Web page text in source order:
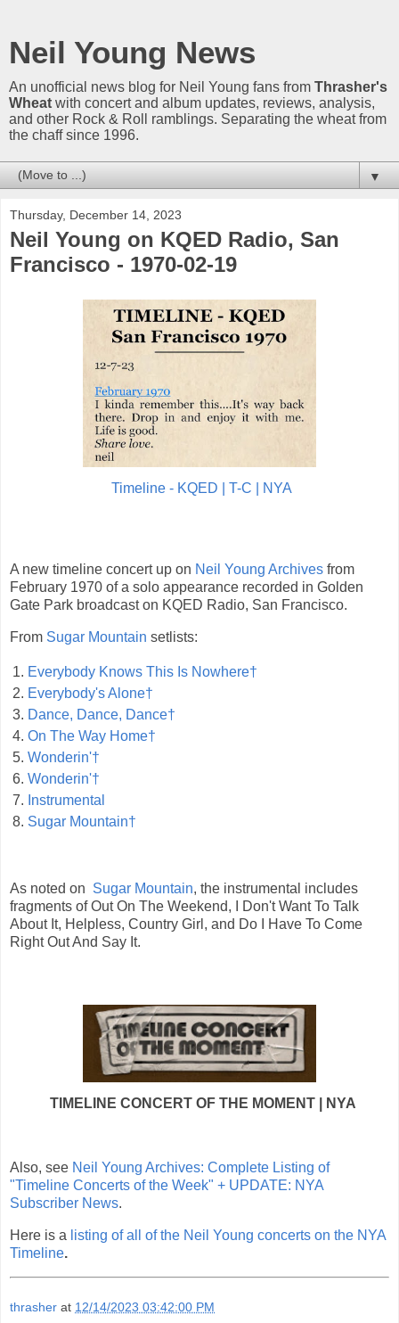
Neil Young News
An unofficial news blog for Neil Young fans from Thrasher's
Wheat with concert and album updates, reviews, analysis,
and other Rock & Roll ramblings. Separating the wheat from
the chaff since 1996.
▼
Thursday, December 14, 2023
Neil Young on KQED Radio, San
Francisco - 1970-02-19
Timeline - KQED | T-C | NYA
A new timeline concert up on Neil Young Archives from
February 1970 of a solo appearance recorded in Golden
Gate Park broadcast on KQED Radio, San Francisco.
From Sugar Mountain setlists:
1. Everybody Knows This Is Nowhere†
2. Everybody's Alone†
3. Dance, Dance, Dance†
4. On The Way Home†
5. Wonderin'†
6. Wonderin'†
7. Instrumental
8. Sugar Mountain†
As noted on Sugar Mountain, the instrumental includes
fragments of Out On The Weekend, I Don't Want To Talk
About It, Helpless, Country Girl, and Do I Have To Come
Right Out And Say It.
TIMELINE CONCERT OF THE MOMENT | NYA
Also, see Neil Young Archives: Complete Listing of
"Timeline Concerts of the Week" + UPDATE: NYA
Subscriber News.
Here is a listing of all of the Neil Young concerts on the NYA
Timeline.
thrasher at 12/14/2023 03:42:00 PM